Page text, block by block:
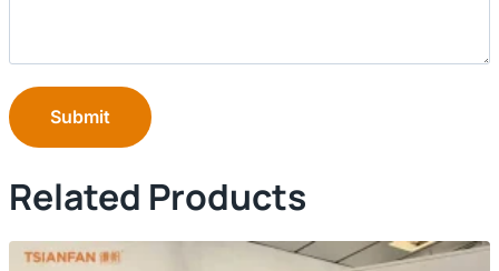
Submit
Related Products